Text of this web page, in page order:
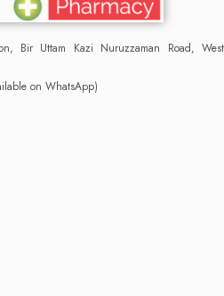
Bir Uttam Kazi Nuruzzaman Road, West
on WhatsApp)